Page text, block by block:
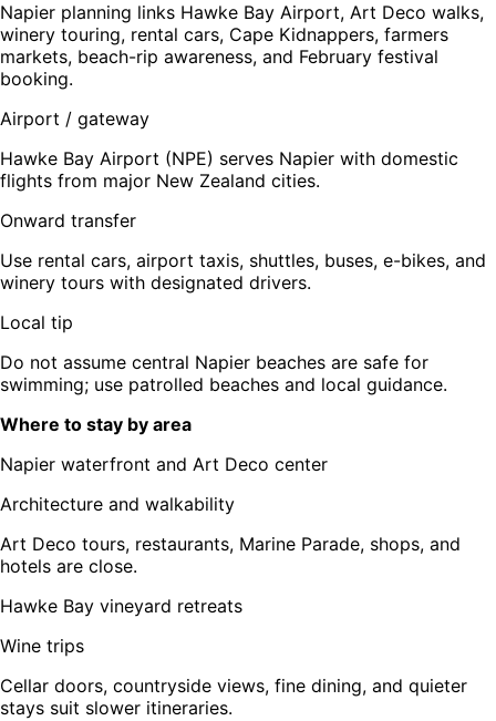
Napier planning links Hawke Bay Airport, Art Deco walks,
winery touring, rental cars, Cape Kidnappers, farmers
markets, beach-rip awareness, and February festival
booking.
Airport / gateway
Hawke Bay Airport (NPE) serves Napier with domestic
flights from major New Zealand cities.
Onward transfer
Use rental cars, airport taxis, shuttles, buses, e-bikes, and
winery tours with designated drivers.
Local tip
Do not assume central Napier beaches are safe for
swimming; use patrolled beaches and local guidance.
Where to stay by area
Napier waterfront and Art Deco center
Architecture and walkability
Art Deco tours, restaurants, Marine Parade, shops, and
hotels are close.
Hawke Bay vineyard retreats
Wine trips
Cellar doors, countryside views, fine dining, and quieter
stays suit slower itineraries.